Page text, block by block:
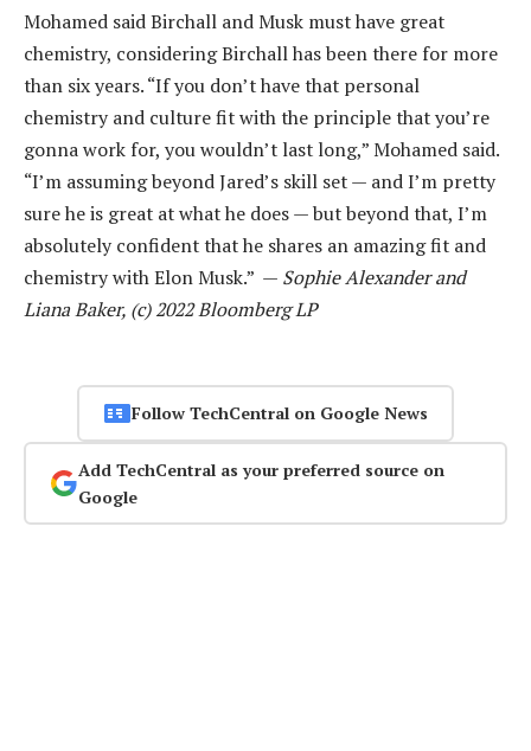
Mohamed said Birchall and Musk must have great
chemistry, considering Birchall has been there for more
than six years. “If you don’t have that personal
chemistry and culture fit with the principle that you’re
gonna work for, you wouldn’t last long,” Mohamed said.
“I’m assuming beyond Jared’s skill set — and I’m pretty
sure he is great at what he does — but beyond that, I’m
absolutely confident that he shares an amazing fit and
chemistry with Elon Musk.” — Sophie Alexander and
Liana Baker, (c) 2022 Bloomberg LP
Follow TechCentral on Google News
Add TechCentral as your preferred source on
Google